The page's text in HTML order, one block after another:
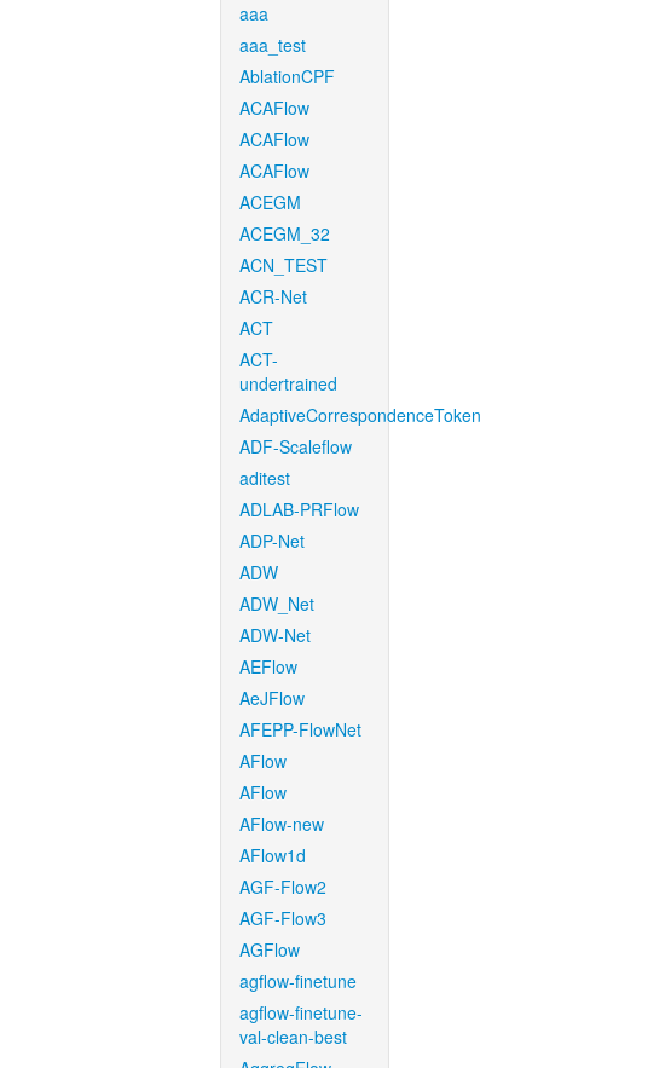
aaa
aaa_test
AblationCPF
ACAFlow
ACAFlow
ACAFlow
ACEGM
ACEGM_32
ACN_TEST
ACR-Net
ACT
ACT-
undertrained
AdaptiveCorrespondenceToken
ADF-Scaleflow
aditest
ADLAB-PRFlow
ADP-Net
ADW
ADW_Net
ADW-Net
AEFlow
AeJFlow
AFEPP-FlowNet
AFlow
AFlow
AFlow-new
AFlow1d
AGF-Flow2
AGF-Flow3
AGFlow
agflow-finetune
agflow-finetune-
val-clean-best